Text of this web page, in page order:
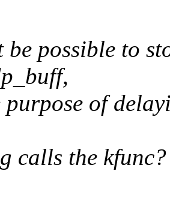
be possible to
purpose of
calls the kfunc?